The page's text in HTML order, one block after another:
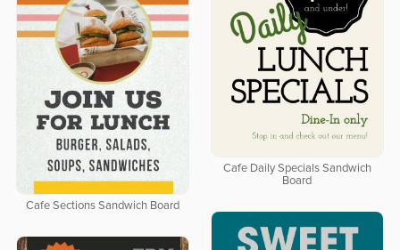
Cafe Daily Specials Sandwich
Board
Cafe Sections Sandwich Board